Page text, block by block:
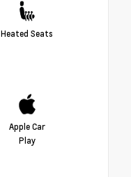
Heated Seats
Apple Car
Play